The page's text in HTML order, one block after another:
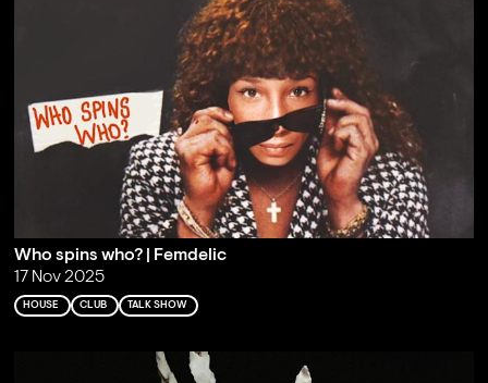
Who spins who? | Femdelic
17 Nov 2025
HOUSE CLUB TALK SHOW